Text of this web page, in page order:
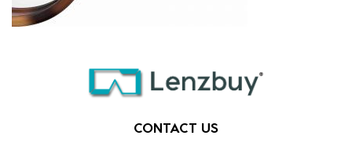
CONTACT US